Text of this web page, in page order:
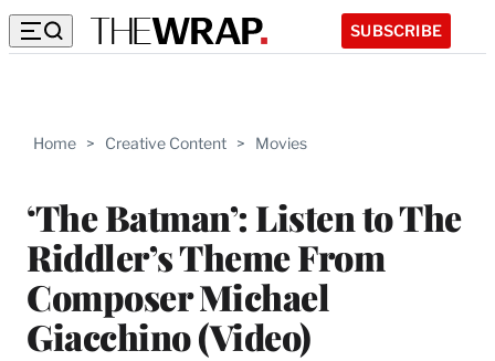
SUBSCRIBE
Home > Creative Content > Movies
‘The Batman’: Listen to The
Riddler’s Theme From
Composer Michael
Giacchino (Video)